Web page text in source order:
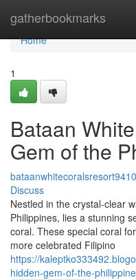
gatherbookmarks
Home
Home
1
Bataan
Gem of the
Discuss
Nestled in the crystal-clear
Philippines, lies a stunning
coral. These special coral
more celebrated Filipino
https://
hidden-gem-of-the-